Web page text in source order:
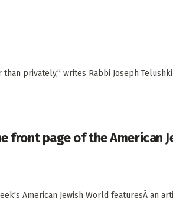
privately,” writes Rabbi Joseph
front page of the American
American Jewish World featuresÂ an